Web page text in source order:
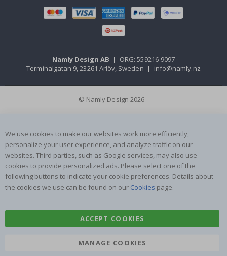
Namly Design AB | ORG: 559216-9097
Terminalgatan 9, 23261 Arlöv, Sweden | info@namly.nz
© Namly Design 2026
We use cookies to make our websites work more efficiently,
personalize your user experience, and analyze traffic on our
websites. Third parties, such as Google services, may also use
cookies to provide personalized ads. Please select one of the
following buttons to indicate your cookie preferences. Details about
the cookies we use can be found on our Cookies page.
ACCEPT COOKIES
MANAGE COOKIES